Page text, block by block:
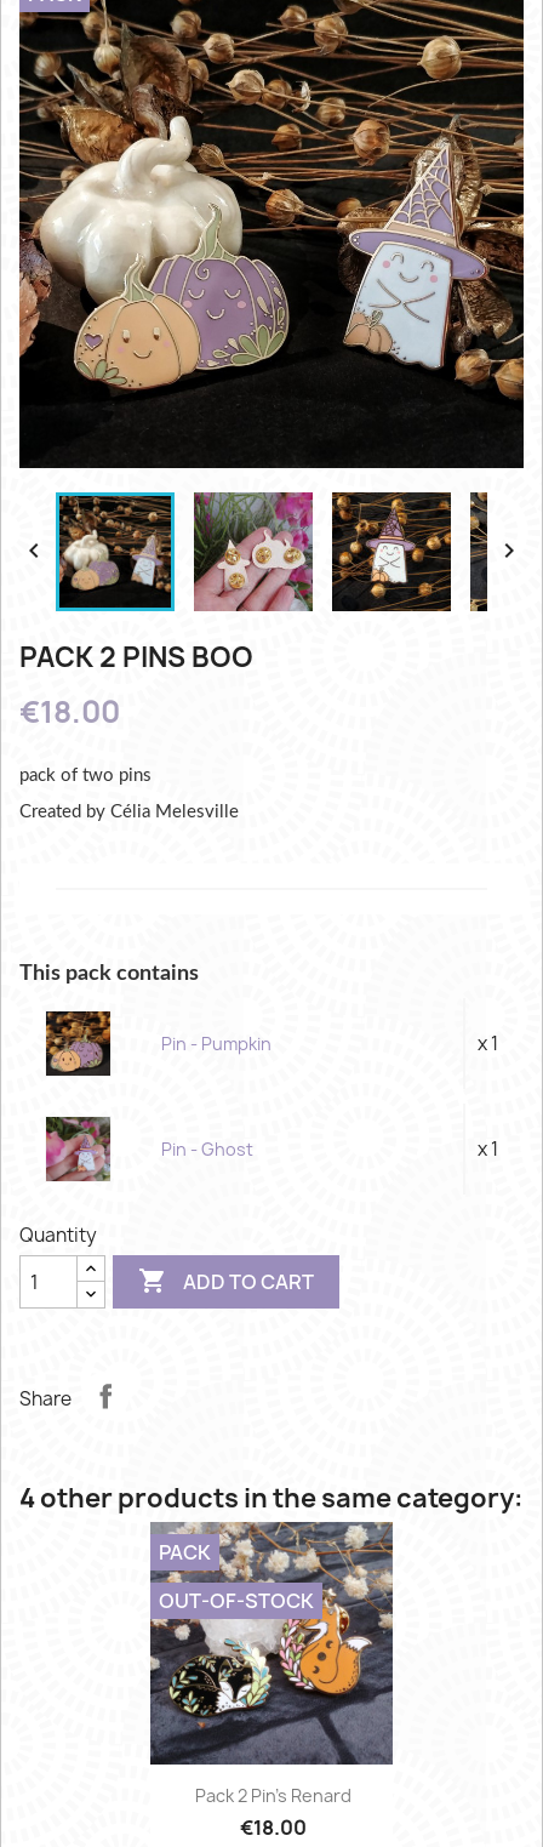
 
PACK 2 PINS BOO
€18.00
pack of two pins
Created by Célia Melesville
This pack contains
Pin - Pumpkin x 1
Pin - Ghost x 1
Quantity
 ADD TO CART
Share
4 other products in the same category:
Pack 2 Pin's Renard
€18.00
PACK
OUT-OF-STOCK